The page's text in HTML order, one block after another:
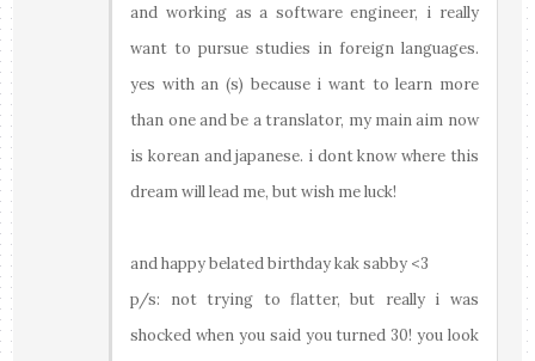
and working as a software engineer, i really
want to pursue studies in foreign languages.
yes with an (s) because i want to learn more
than one and be a translator, my main aim now
is korean and japanese. i dont know where this
dream will lead me, but wish me luck!
and happy belated birthday kak sabby <3
p/s: not trying to flatter, but really i was
shocked when you said you turned 30! you look